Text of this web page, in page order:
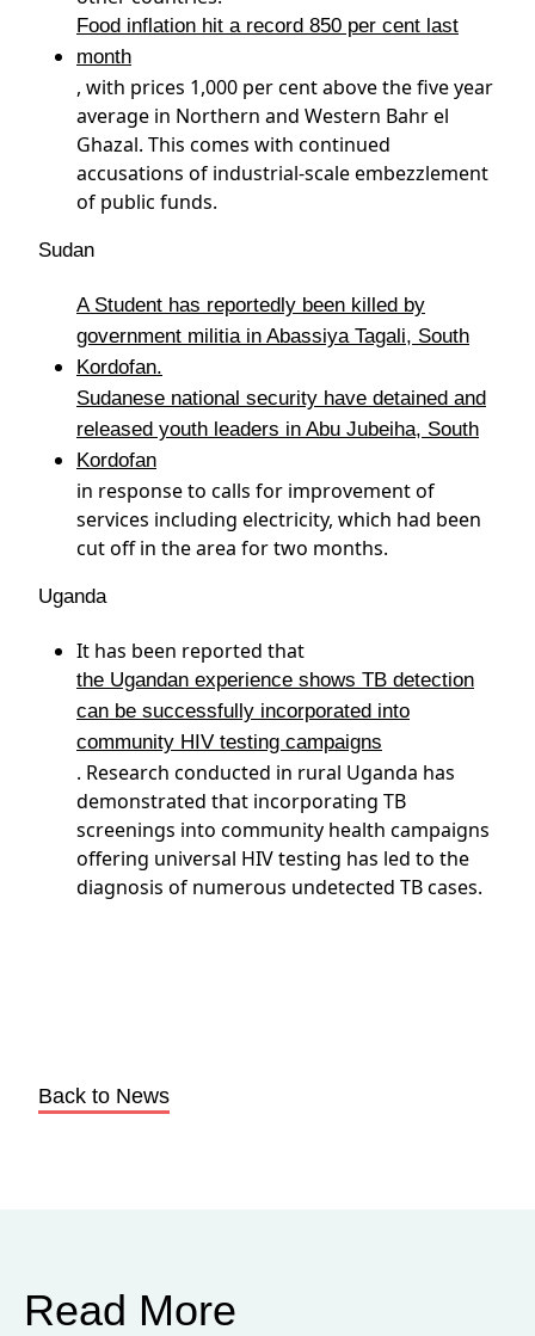
Food inflation hit a record 850 per cent last
month
, with prices 1,000 per cent above the five year
average in Northern and Western Bahr el
Ghazal. This comes with continued
accusations of industrial-scale embezzlement
of public funds.
Sudan
A Student has reportedly been killed by
government militia in Abassiya Tagali, South
Kordofan.
Sudanese national security have detained and
released youth leaders in Abu Jubeiha, South
Kordofan
in response to calls for improvement of
services including electricity, which had been
cut off in the area for two months.
Uganda
It has been reported that
the Ugandan experience shows TB detection
can be successfully incorporated into
community HIV testing campaigns
. Research conducted in rural Uganda has
demonstrated that incorporating TB
screenings into community health campaigns
offering universal HIV testing has led to the
diagnosis of numerous undetected TB cases.
Back to News
Read More